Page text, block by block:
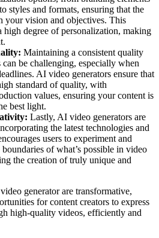
styles and formats, ensuring that the
your vision and objectives. This
degree of personalization, making
Maintaining a consistent quality
be challenging, especially when
AI video generators ensure that
standard of quality, with
values, ensuring your content is
best light.
Lastly, AI video generators are
the latest technologies and
users to experiment and
of what’s possible in video
the creation of truly unique and
generator are transformative,
for content creators to express
high-quality videos, efficiently and